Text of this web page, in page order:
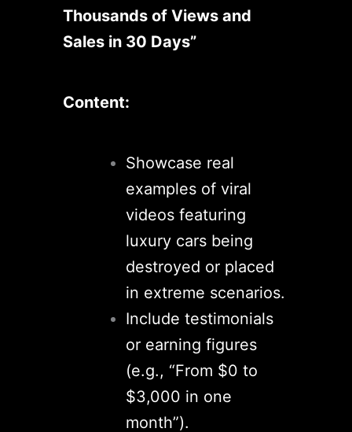
Thousands of Views and
Sales in 30 Days”
Content:
Showcase real
examples of viral
videos featuring
luxury cars being
destroyed or placed
in extreme scenarios.
Include testimonials
or earning figures
(e.g., “From $0 to
$3,000 in one
month”).